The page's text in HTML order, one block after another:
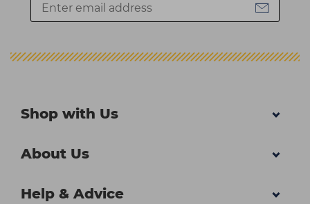
Shop with Us
About Us
Help & Advice